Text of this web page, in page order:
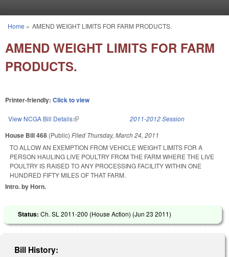
You are here
Home » AMEND WEIGHT LIMITS FOR FARM PRODUCTS.
AMEND WEIGHT LIMITS FOR FARM
PRODUCTS.
Printer-friendly: Click to view
View NCGA Bill Details(link is external) 2011-2012 Session
House Bill 468 (Public) Filed Thursday, March 24, 2011
TO ALLOW AN EXEMPTION FROM VEHICLE WEIGHT LIMITS FOR A
PERSON HAULING LIVE POULTRY FROM THE FARM WHERE THE LIVE
POULTRY IS RAISED TO ANY PROCESSING FACILITY WITHIN ONE
HUNDRED FIFTY MILES OF THAT FARM.
Intro. by Horn.
Status: Ch. SL 2011-200 (House Action) (Jun 23 2011)
Bill History: